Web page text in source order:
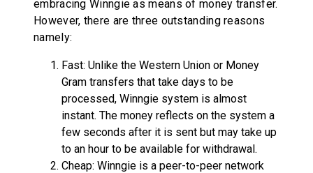
embracing Winngie as means of money transfer.
However, there are three outstanding reasons
namely:
Fast: Unlike the Western Union or Money
Gram transfers that take days to be
processed, Winngie system is almost
instant. The money reflects on the system a
few seconds after it is sent but may take up
to an hour to be available for withdrawal.
Cheap: Winngie is a peer-to-peer network